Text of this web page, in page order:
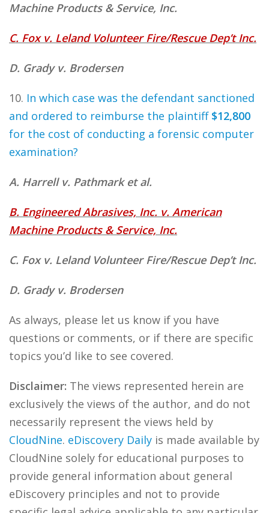
Machine Products & Service, Inc.
C. Fox v. Leland Volunteer Fire/Rescue Dep’t Inc.
D. Grady v. Brodersen
10. In which case was the defendant sanctioned
and ordered to reimburse the plaintiff $12,800
for the cost of conducting a forensic computer
examination?
A. Harrell v. Pathmark et al.
B. Engineered Abrasives, Inc. v. American
Machine Products & Service, Inc.
C. Fox v. Leland Volunteer Fire/Rescue Dep’t Inc.
D. Grady v. Brodersen
As always, please let us know if you have
questions or comments, or if there are specific
topics you’d like to see covered.
Disclaimer: The views represented herein are
exclusively the views of the author, and do not
necessarily represent the views held by
CloudNine. eDiscovery Daily is made available by
CloudNine solely for educational purposes to
provide general information about general
eDiscovery principles and not to provide